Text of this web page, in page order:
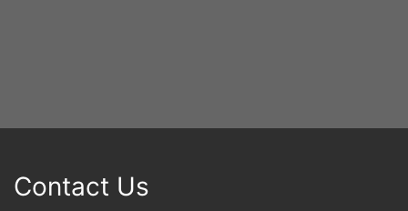
Contact Us